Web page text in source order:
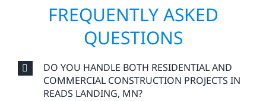
FREQUENTLY ASKED
QUESTIONS
DO YOU HANDLE BOTH RESIDENTIAL AND
COMMERCIAL CONSTRUCTION PROJECTS IN
READS LANDING, MN?